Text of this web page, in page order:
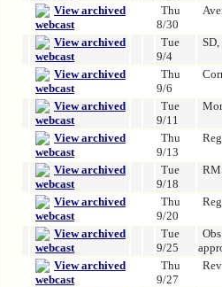
Thu
8/30
Tue
9/4
Thu
9/6
Tue
9/11
Thu
9/13
Tue
9/18
Thu
9/20
Tue
9/25
Thu
9/27